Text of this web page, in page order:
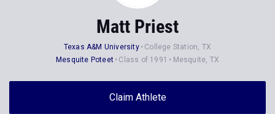
Matt Priest
Texas A&M University
College Station, TX
Mesquite Poteet
Class of 1991 Mesquite, TX
Claim Athlete